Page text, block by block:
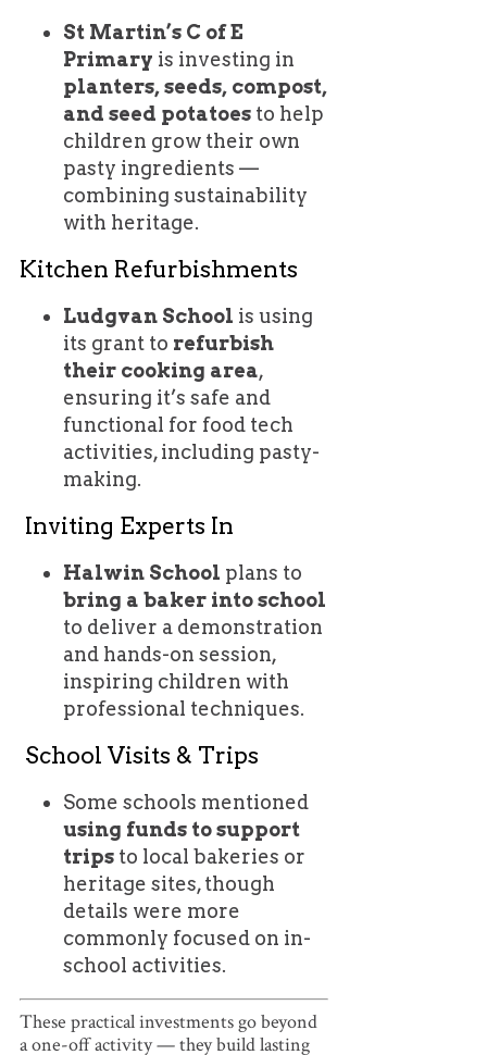
St Martin’s C of E
Primary is investing in
planters, seeds, compost,
and seed potatoesto help
children grow their own
pasty ingredients —
combining sustainability
with heritage.
Kitchen Refurbishments
Ludgvan School is using
its grant to refurbish
their cooking area,
ensuring it’s safe and
functional for food tech
activities, including pasty-
making.
Inviting Experts In
Halwin School plans to
bring a baker into school
to deliver a demonstration
and hands-on session,
inspiring children with
professional techniques.
School Visits & Trips
Some schools mentioned
using funds to support
tripsto local bakeries or
heritage sites, though
details were more
commonly focused on in-
school activities.
These practical investments go beyond
a one-off activity — they build lasting